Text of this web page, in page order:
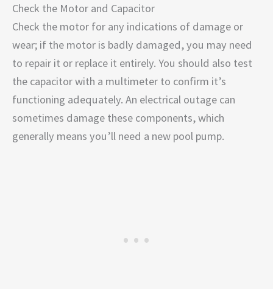
Check the Motor and Capacitor
Check the motor for any indications of damage or
wear; if the motor is badly damaged, you may need
to repair it or replace it entirely. You should also test
the capacitor with a multimeter to confirm it’s
functioning adequately. An electrical outage can
sometimes damage these components, which
generally means you’ll need a new pool pump.